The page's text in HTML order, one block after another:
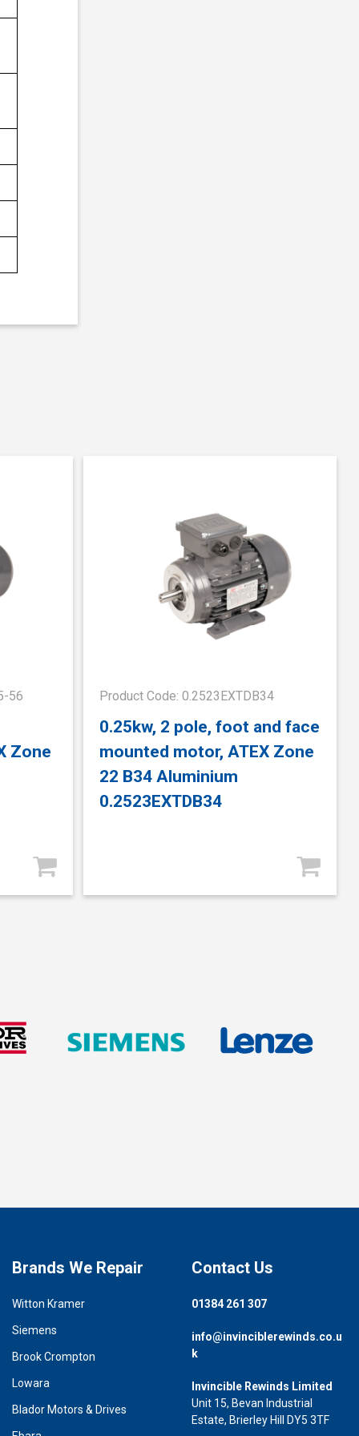
56
Zone
Product Code: 0.2523EXTDB34
0.25kw, 2 pole, foot and face
mounted motor, ATEX Zone
22 B34 Aluminium
0.2523EXTDB34
Brands We Repair
Witton Kramer
Siemens
Brook Crompton
Lowara
Blador Motors & Drives
Contact Us
01384 261 307
info@invinciblerewinds.co.u
k
Invincible Rewinds Limited
Unit 15, Bevan Industrial
Estate, Brierley Hill DY5 3TF